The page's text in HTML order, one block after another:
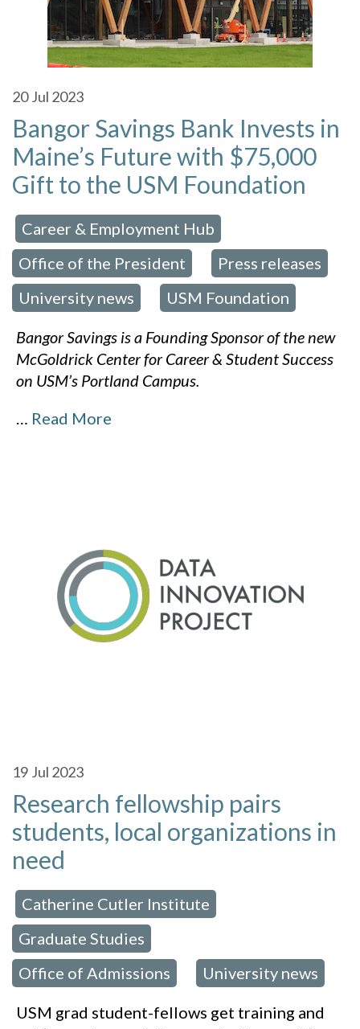
20 Jul 2023
Bangor Savings Bank Invests in
Maine’s Future with $75,000
Gift to the USM Foundation
Career & Employment Hub
Office of the President Press releases
University news USM Foundation
Bangor Savings is a Founding Sponsor of the new
McGoldrick Center for Career & Student Success
on USM’s Portland Campus.
… Read More
19 Jul 2023
Research fellowship pairs
students, local organizations in
need
Catherine Cutler Institute
Graduate Studies
Office of Admissions University news
USM grad student-fellows get training and